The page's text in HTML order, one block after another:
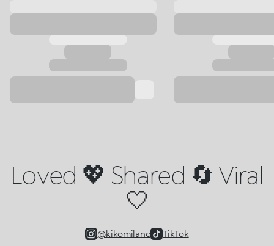
Loved 💖 Shared 🔄 Viral
🤍
@kikomilano TikTok